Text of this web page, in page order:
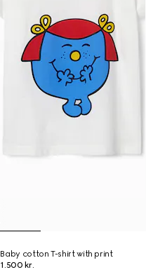
Baby cotton T-shirt with print
1.500 kr.